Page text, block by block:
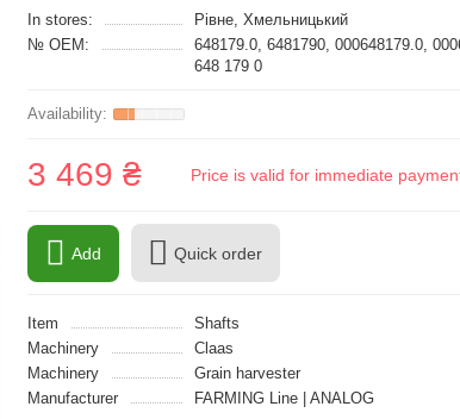
In stores:
Рівне, Хмельницький
№ OEM:
648179.0, 6481790, 000648179.0,
648 179 0
3 469 ₴ Price is valid for immediate
Add Quick order
Item
Shafts
Machinery
Claas
Machinery
Grain harvester
Manufacturer
FARMING Line | ANALOG